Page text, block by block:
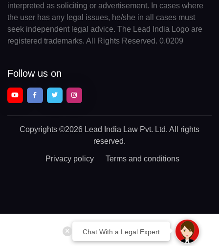
Chat With a Legal Expert
interpreted as soliciting or advertisement. In cases where
the user has any legal issues, he/she in all cases must
seek independent legal advice. The Lead India Logo are
registered trademarks. All Rights Reserved. 0.0209
Follow us on
Copyrights ©2026 Lead India Law Pvt. Ltd. All rights
reserved.
Privacy policy Terms and conditions